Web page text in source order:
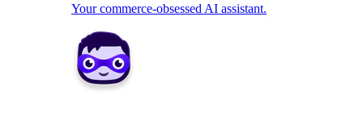
Your commerce-obsessed AI assistant.